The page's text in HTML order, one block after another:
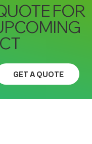
FOR
GET A QUOTE